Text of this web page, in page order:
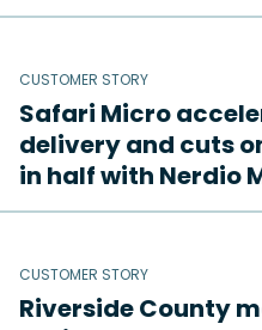
CUSTOMER STORY
Safari Micro
delivery and cuts
in half with Nerdio
CUSTOMER STORY
Riverside County